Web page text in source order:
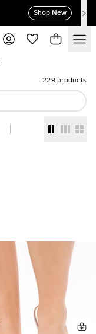
Shop New
229 products